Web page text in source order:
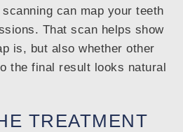
can map your teeth
That scan helps show
is, but also whether other
the final result looks natural
TREATMENT